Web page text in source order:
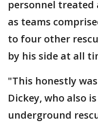
personnel treated
as teams
to four other
by his side at all
"This honestly
Dickey, who also
underground